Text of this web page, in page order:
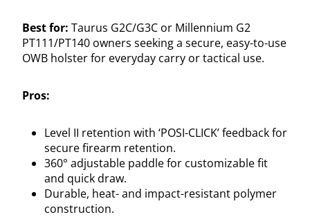
Best for: Taurus G2C/G3C or Millennium G2
PT111/PT140 owners seeking a secure, easy-to-use
OWB holster for everyday carry or tactical use.
Pros:
Level II retention with ‘POSI-CLICK’ feedback for
secure firearm retention.
360° adjustable paddle for customizable fit
and quick draw.
Durable, heat- and impact-resistant polymer
construction.